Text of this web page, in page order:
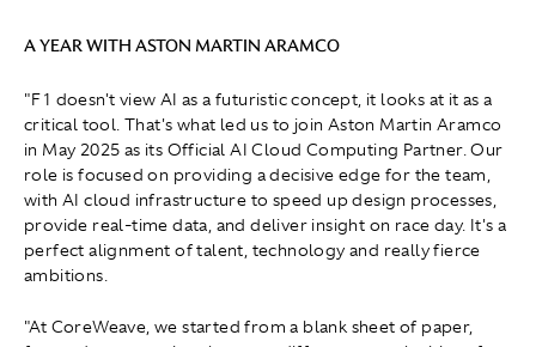
A YEAR WITH ASTON MARTIN ARAMCO
"F1 doesn't view AI as a futuristic concept, it looks at it as a
critical tool. That's what led us to join Aston Martin Aramco
in May 2025 as its Official AI Cloud Computing Partner. Our
role is focused on providing a decisive edge for the team,
with AI cloud infrastructure to speed up design processes,
provide real-time data, and deliver insight on race day. It's a
perfect alignment of talent, technology and really fierce
ambitions.
"At CoreWeave, we started from a blank sheet of paper,